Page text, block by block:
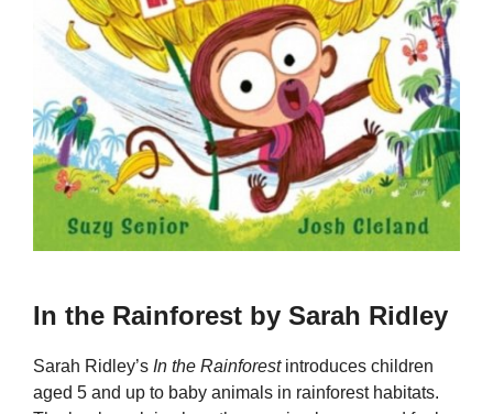
In the Rainforest by Sarah Ridley
Sarah Ridley’s In the Rainforestintroduces children
aged 5 and up to baby animals in rainforest habitats.